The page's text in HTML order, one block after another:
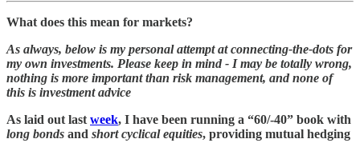
What does this mean for markets?
As always, below is my personal attempt at connecting-the-dots for
my own investments. Please keep in mind - I may be totally wrong,
nothing is more important than risk management, and none of
this is investment advice
As laid out last week, I have been running a “60/-40” book with
long bonds and short cyclical equities, providing mutual hedging